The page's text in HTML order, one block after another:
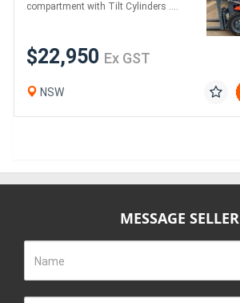
compartment with Tilt Cylinders ....
$22,950 Ex GST
NSW
MESSAGE SELLER
Name